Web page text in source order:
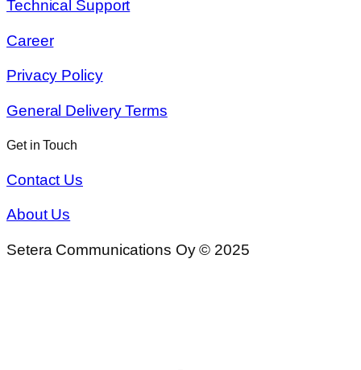
Technical Support
Career
Privacy Policy
General Delivery Terms
Get in Touch
Contact Us
About Us
Setera Communications Oy © 2025